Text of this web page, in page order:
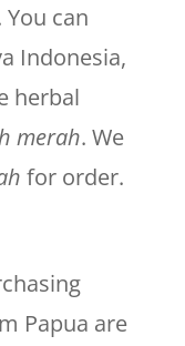
can
Indonesia,
herbal
merah. We
for order.
Papua are